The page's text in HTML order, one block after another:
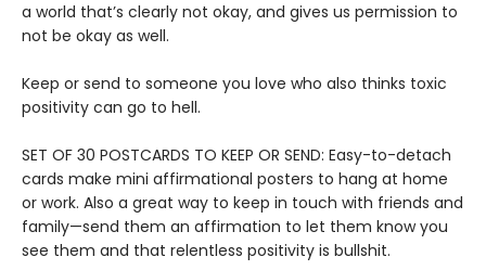
a world that’s clearly not okay, and gives us permission to
not be okay as well.
Keep or send to someone you love who also thinks toxic
positivity can go to hell.
SET OF 30 POSTCARDS TO KEEP OR SEND: Easy-to-detach
cards make mini affirmational posters to hang at home
or work. Also a great way to keep in touch with friends and
family—send them an affirmation to let them know you
see them and that relentless positivity is bullshit.